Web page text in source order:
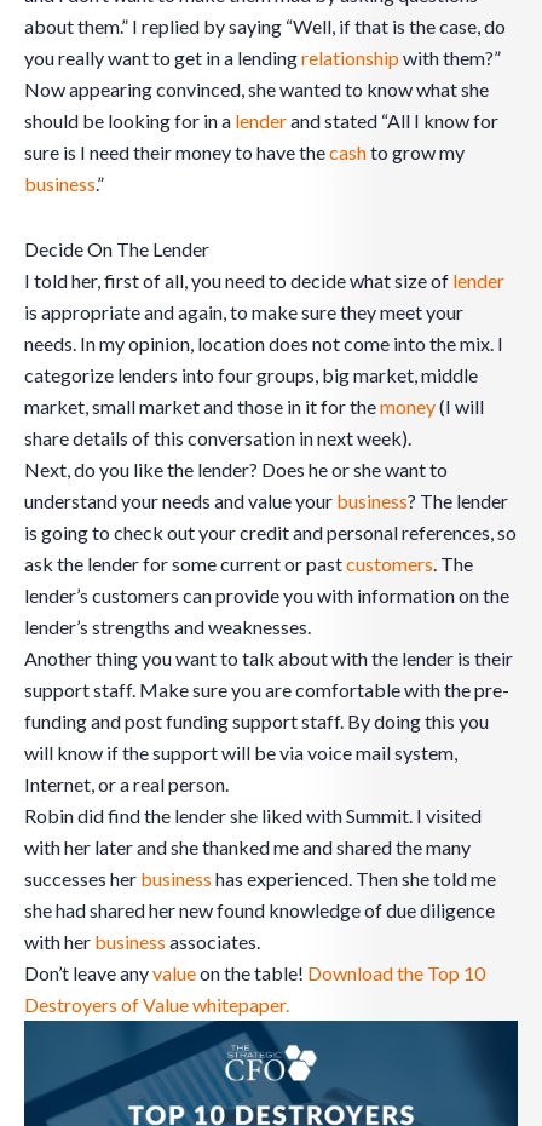
about them.” I replied by saying “Well, if that is the case, do
you really want to get in a lendingrelationship with them?”
Now appearing convinced, she wanted to know what she
should be looking for in a lenderand stated “All I know for
sure is I need their money to have thecashto grow my
business.”
Decide On The Lender
I told her, first of all, you need to decide what size of lender
is appropriate and again, to make sure they meet your
needs. In my opinion, location does not come into the mix. I
categorize lenders into four groups, big market, middle
market, small market and those in it for themoney(I will
share details of this conversation in next week).
Next, do you like the lender? Does he or she want to
understand your needs and value your business? The lender
is going to check out your credit and personal references, so
ask the lender for some current or pastcustomers. The
lender’s customers can provide you with information on the
lender’s strengths and weaknesses.
Another thing you want to talk about with the lender is their
support staff. Make sure you are comfortable with the pre-
funding and post funding support staff. By doing this you
will know if the support will be via voice mail system,
Internet, or a real person.
Robin did find the lender she liked with Summit. I visited
with her later and she thanked me and shared the many
successes her business has experienced. Then she told me
she had shared her new found knowledge of due diligence
with her business associates.
Don’t leave anyvalueon the table! Download the Top 10
Destroyers of Value whitepaper.